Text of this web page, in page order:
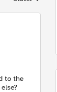
Replies sorted by
to the